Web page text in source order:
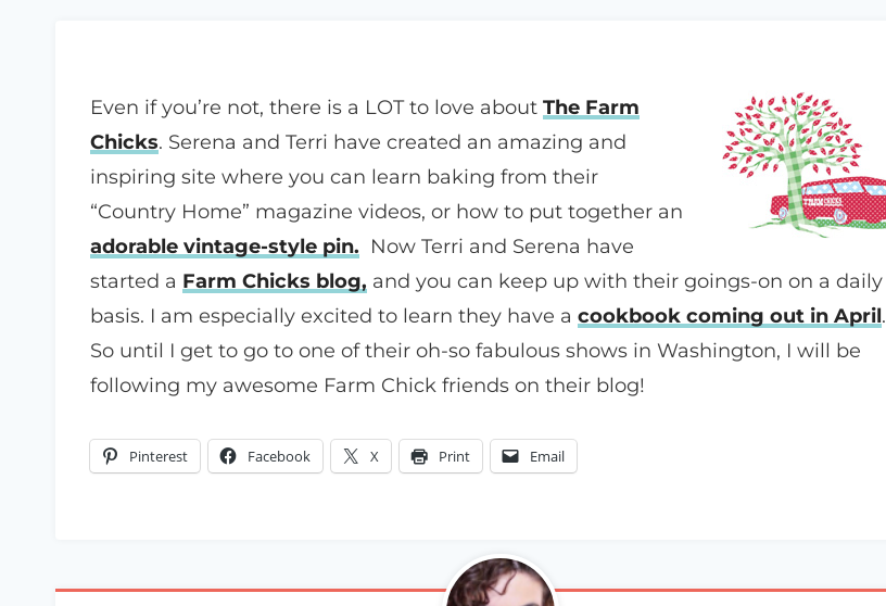
Even if you’re not, there is a LOT to love about The Farm
Chicks. Serena and Terri have created an amazing and
inspiring site where you can learn baking from their
“Country Home” magazine videos, or how to put together an
adorable vintage-style pin. Now Terri and Serena have
started a Farm Chicks blog, and you can keep up with their goings-on on a daily
basis. I am especially excited to learn they have a cookbook coming out in April.
So until I get to go to one of their oh-so fabulous shows in Washington, I will be
following my awesome Farm Chick friends on their blog!
Pinterest Facebook X Print Email